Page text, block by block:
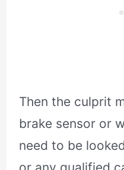
Then the culprit
brake sensor or
need to be